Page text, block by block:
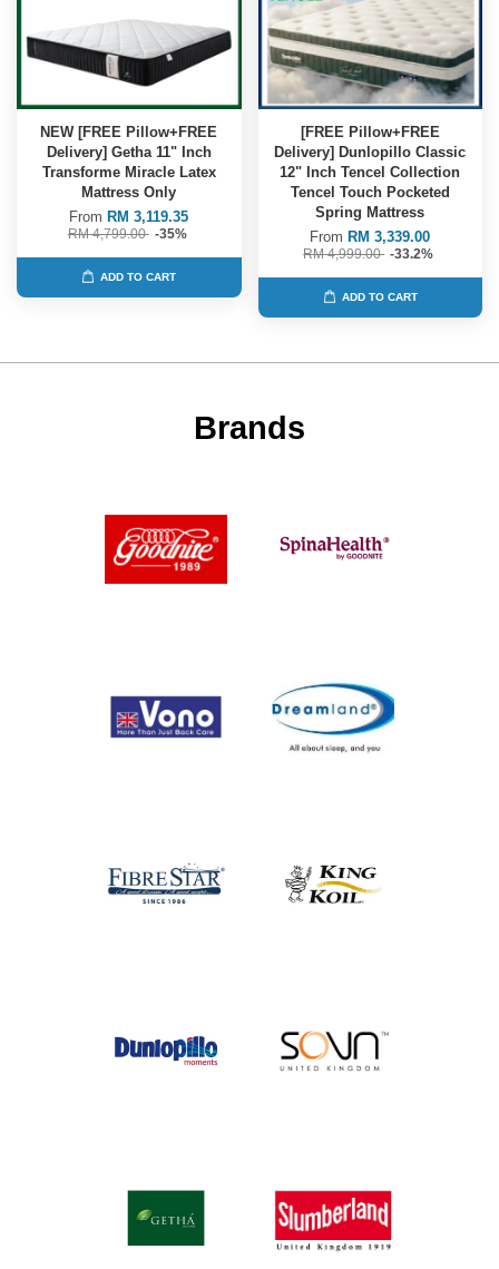
NEW [FREE Pillow+FREE
Delivery] Getha 11" Inch
Transforme Miracle Latex
Mattress Only
From RM 3,119.35
RM 4,799.00 -35%
ADD TO CART
[FREE Pillow+FREE
Delivery] Dunlopillo Classic
12" Inch Tencel Collection
Tencel Touch Pocketed
Spring Mattress
From RM 3,339.00
RM 4,999.00 -33.2%
ADD TO CART
Brands